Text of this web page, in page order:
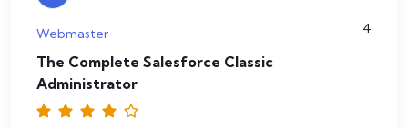
Webmaster 4
The Complete Salesforce Classic
Administrator